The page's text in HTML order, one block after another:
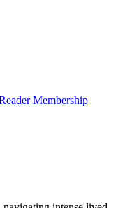
Membership